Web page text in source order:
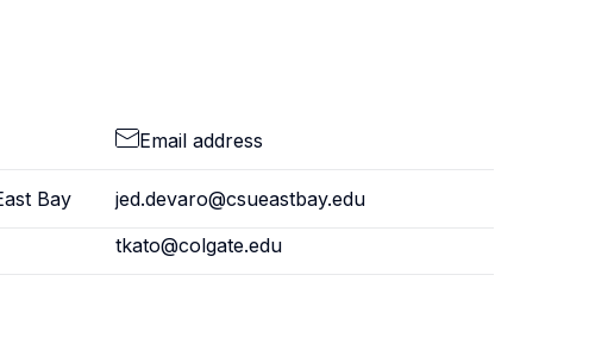
Email address
Bay
jed.devaro@csueastbay.edu
tkato@colgate.edu